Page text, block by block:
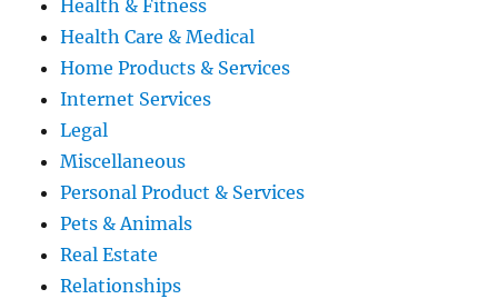
Health & Fitness
Health Care & Medical
Home Products & Services
Internet Services
Legal
Miscellaneous
Personal Product & Services
Pets & Animals
Real Estate
Relationships